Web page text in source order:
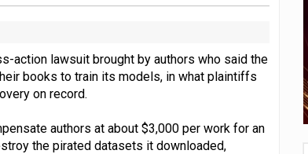
action lawsuit brought by authors who said the
books to train its models, in what plaintiffs
on record.
authors at about $3,000 per work for an
the pirated datasets it downloaded,